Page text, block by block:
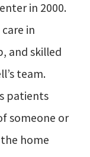
in 2000.
in
and skilled
team.
patients
someone or
home